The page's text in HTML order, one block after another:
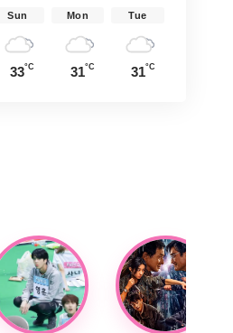
Sun
33°C
Mon
31°C
Tue
31°C